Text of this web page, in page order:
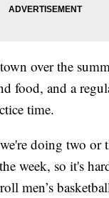
over the
food, and a
time.
doing two or
week, so it's
men’s